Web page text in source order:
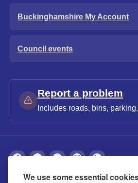
We use some essential
Buckinghamshire My Account
Council events
Report a problem
Includes roads, bins,
About Privacy Accessibility